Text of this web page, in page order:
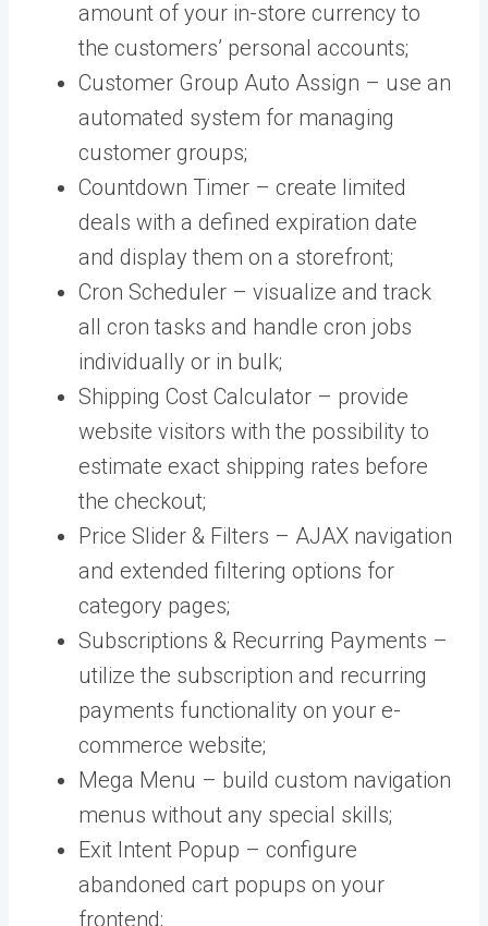
amount of your in-store currency to
the customers’ personal accounts;
Customer Group Auto Assign – use an
automated system for managing
customer groups;
Countdown Timer – create limited
deals with a defined expiration date
and display them on a storefront;
Cron Scheduler – visualize and track
all cron tasks and handle cron jobs
individually or in bulk;
Shipping Cost Calculator – provide
website visitors with the possibility to
estimate exact shipping rates before
the checkout;
Price Slider & Filters – AJAX navigation
and extended filtering options for
category pages;
Subscriptions & Recurring Payments –
utilize the subscription and recurring
payments functionality on your e-
commerce website;
Mega Menu – build custom navigation
menus without any special skills;
Exit Intent Popup – configure
abandoned cart popups on your
frontend;